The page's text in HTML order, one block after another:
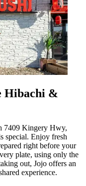
Hibachi &
7409 Kingery Hwy,
special. Enjoy fresh
right before your
plate, using only the
out, Jojo offers an
experience.